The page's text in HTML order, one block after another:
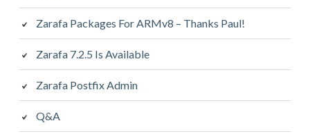
Zarafa Packages For ARMv8 – Thanks Paul!
Zarafa 7.2.5 Is Available
Zarafa Postfix Admin
Q&A